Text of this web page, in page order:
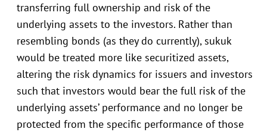
transferring full ownership and risk of the
underlying assets to the investors. Rather than
resembling bonds (as they do currently), sukuk
would be treated more like securitized assets,
altering the risk dynamics for issuers and investors
such that investors would bear the full risk of the
underlying assets’ performance and no longer be
protected from the specific performance of those